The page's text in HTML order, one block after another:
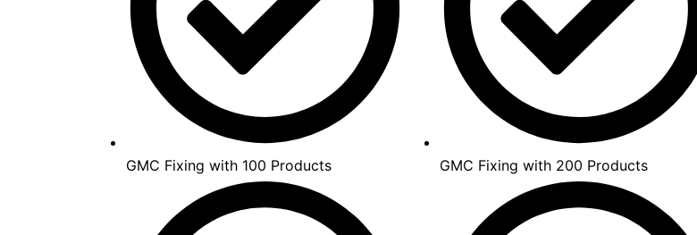
GMC Fixing with 100 Products GMC Fixing with 200 Products